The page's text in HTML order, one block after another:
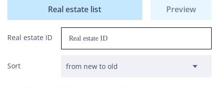
Real estate list Preview
Real estate ID
Sort